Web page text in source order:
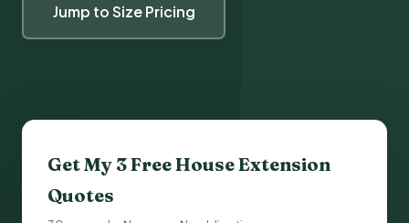
Jump to Size Pricing
Get My 3 FreeHouse Extension
Quotes